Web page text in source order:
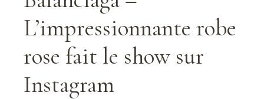
L’impressionnante robe
rose fait le show sur
Instagram